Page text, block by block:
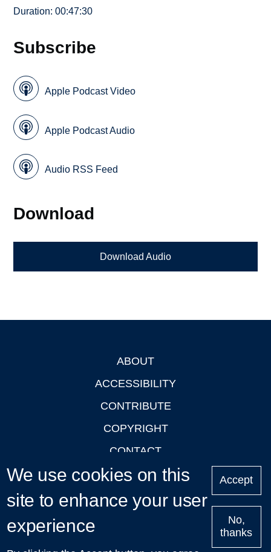
Duration: 00:47:30
Subscribe
Apple Podcast Video
Apple Podcast Audio
Audio RSS Feed
Download
Download Audio
ABOUT
ACCESSIBILITY
CONTRIBUTE
COPYRIGHT
CONTACT
PRIVACY
LOGIN
Upcoming
We use cookies on this
site to enhance your user
experience
Accept
No,
thanks